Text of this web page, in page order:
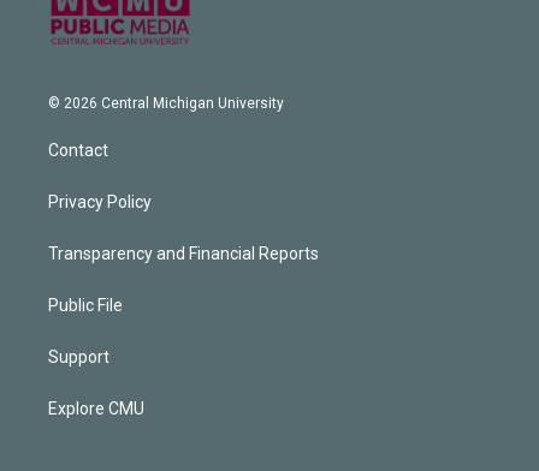
© 2026 Central Michigan University
Contact
Privacy Policy
Transparency and Financial Reports
Public File
Support
Explore CMU